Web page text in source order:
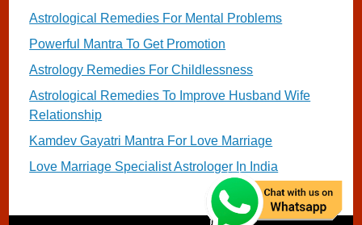
Astrological Remedies For Mental Problems
Powerful Mantra To Get Promotion
Astrology Remedies For Childlessness
Astrological Remedies To Improve Husband Wife
Relationship
Kamdev Gayatri Mantra For Love Marriage
Love Marriage Specialist Astrologer In India